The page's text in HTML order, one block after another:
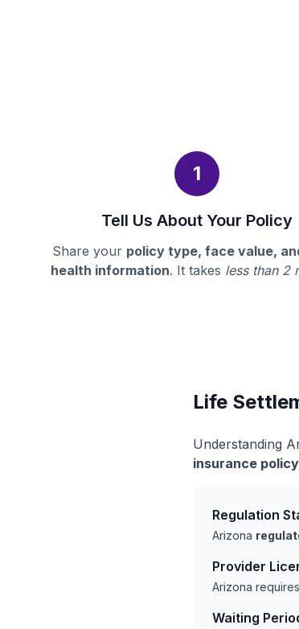
1
Tell Us About Your Policy
Share your policy type, face value,
health information. It takes less than 2
Life
Understanding
insurance policy
Regulation
Arizona
Provider
Arizona
Waiting